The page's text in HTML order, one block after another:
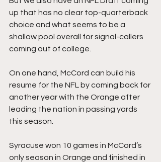
up that has no clear top-quarterback
choice and what seems to be a
shallow pool overall for signal-callers
coming out of college.
On one hand, McCord can build his
resume for the NFL by coming back for
another year with the Orange after
leading the nation in passing yards
this season.
Syracuse won 10 games in McCord’s
only season in Orange and finished in